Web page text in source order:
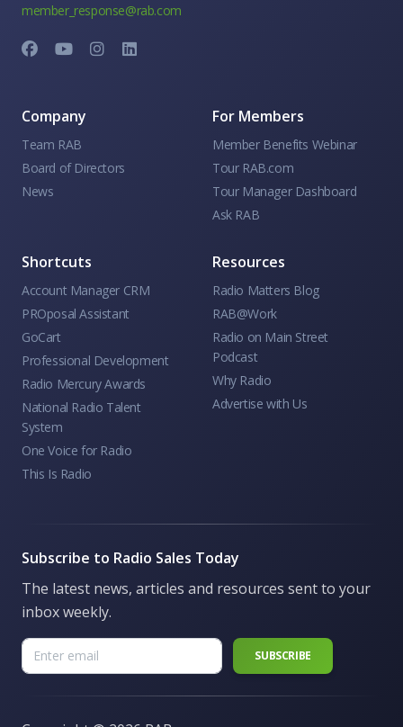
member_response@rab.com
Company
Team RAB
Board of Directors
News
For Members
Member Benefits Webinar
Tour RAB.com
Tour Manager Dashboard
Ask RAB
Shortcuts
Account Manager CRM
PROposal Assistant
GoCart
Professional Development
Radio Mercury Awards
National Radio Talent
System
One Voice for Radio
This Is Radio
Resources
Radio Matters Blog
RAB@Work
Radio on Main Street
Podcast
Why Radio
Advertise with Us
Subscribe to Radio Sales Today
The latest news, articles and resources sent to your
inbox weekly.